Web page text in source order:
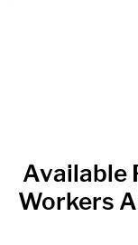
Available
Workers